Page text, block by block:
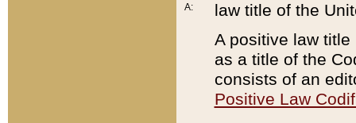
A:
law title of the
A positive law
as a title of the
consists of an
Positive Law